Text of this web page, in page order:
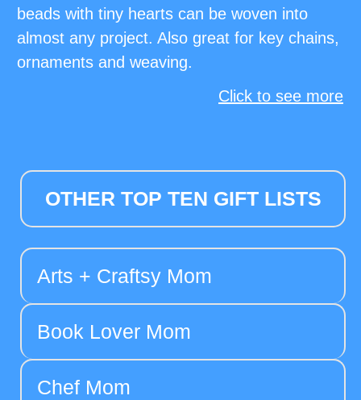
beads with tiny hearts can be woven into
almost any project. Also great for key chains,
ornaments and weaving.
Click to see more
OTHER TOP TEN GIFT LISTS
Arts + Craftsy Mom
Book Lover Mom
Chef Mom